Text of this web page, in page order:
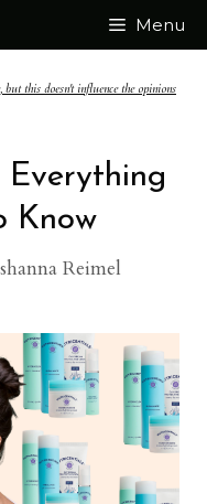
Menu
this doesn't influence the opinions
Everything
Know
Reimel